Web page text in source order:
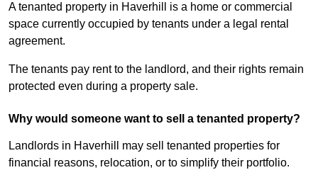
A tenanted property in Haverhill is a home or commercial
space currently occupied by tenants under a legal rental
agreement.
The tenants pay rent to the landlord, and their rights remain
protected even during a property sale.
Why would someone want to sell a tenanted property?
Landlords in Haverhill may sell tenanted properties for
financial reasons, relocation, or to simplify their portfolio.